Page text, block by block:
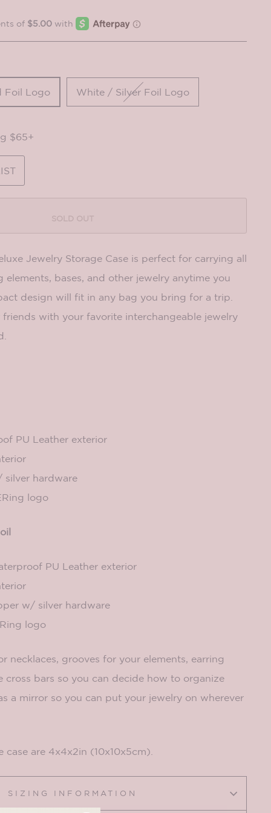
Foil Logo White / Silver Foil Logo
$65+
SOLD OUT
Jewelry Storage Case is perfect for carrying all
elements, bases, and other jewelry anytime you
design will fit in any bag you bring for a trip.
friends with your favorite interchangeable jewelry
PU Leather exterior
silver hardware
logo
PU Leather exterior
w/ silver hardware
logo
necklaces, grooves for your elements, earring
cross bars so you can decide how to organize
a mirror so you can put your jewelry on wherever
case are 4x4x2in (10x10x5cm).
SIZING INFORMATION